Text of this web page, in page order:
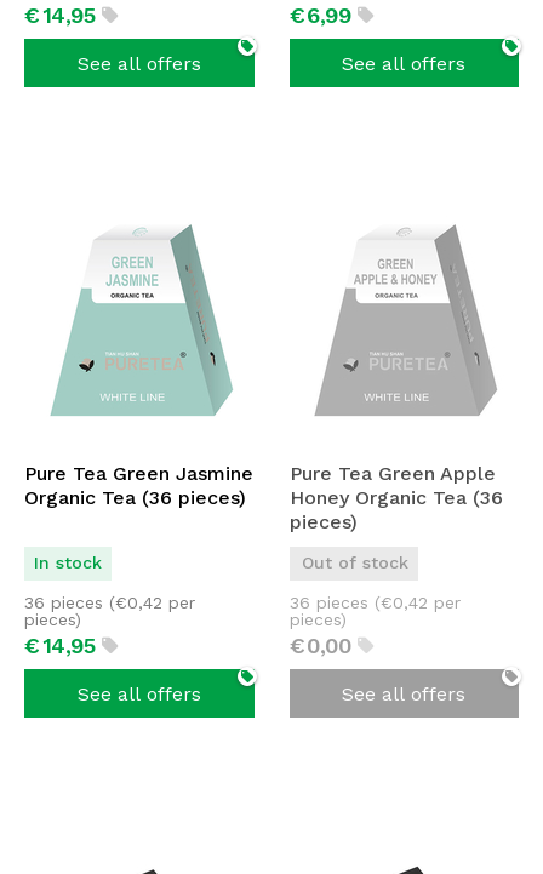
€14,95
See all offers
€6,99
See all offers
Pure Tea Green Jasmine
Organic Tea (36 pieces)
In stock
€14,95
36 pieces (€0,42 per
pieces)
See all offers
Pure Tea Green Apple
Honey Organic Tea (36
pieces)
Out of stock
€0,00
36 pieces (€0,42 per
pieces)
See all offers